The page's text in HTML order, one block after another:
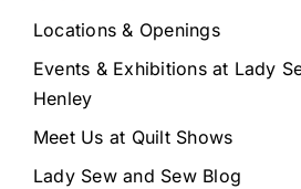
Locations & Openings
Events & Exhibitions at Lady
Henley
Meet Us at Quilt Shows
Lady Sew and Sew Blog